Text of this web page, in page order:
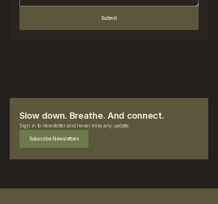
Submit
Slow down. Breathe. And connect.
Sign in to newsletter and never miss any update.
Subscribe Newsletters